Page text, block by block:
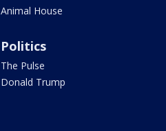
Animal House
Politics
The Pulse
Donald Trump